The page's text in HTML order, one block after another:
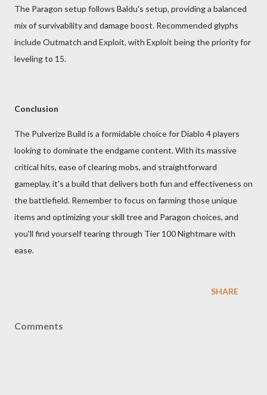
The Paragon setup follows Baldu's setup, providing a balanced
mix of survivability and damage boost. Recommended glyphs
include Outmatch and Exploit, with Exploit being the priority for
leveling to 15.
Conclusion
The Pulverize Build is a formidable choice for Diablo 4 players
looking to dominate the endgame content. With its massive
critical hits, ease of clearing mobs, and straightforward
gameplay, it's a build that delivers both fun and effectiveness on
the battlefield. Remember to focus on farming those unique
items and optimizing your skill tree and Paragon choices, and
you'll find yourself tearing through Tier 100 Nightmare with
ease.
SHARE
Comments